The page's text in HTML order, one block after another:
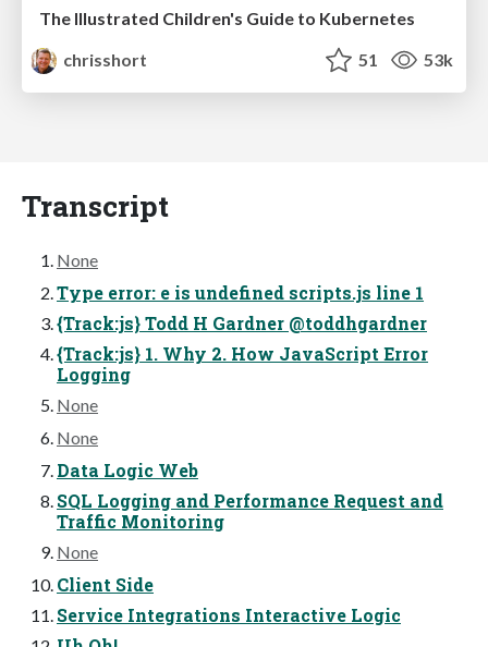
The Illustrated Children's Guide to Kubernetes
chrisshort
51 53k
Transcript
None
Type error: e is undefined scripts.js line 1
{Track:js} Todd H Gardner @toddhgardner
{Track:js} 1. Why 2. How JavaScript Error
Logging
None
None
Data Logic Web
SQL Logging and Performance Request and
Traffic Monitoring
None
Client Side
Service Integrations Interactive Logic